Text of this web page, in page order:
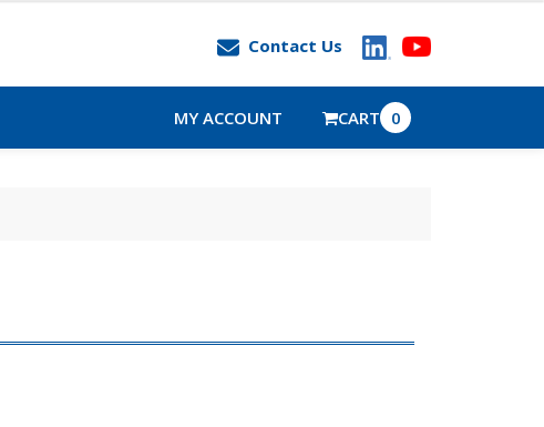
Contact Us
MY ACCOUNT CART 0